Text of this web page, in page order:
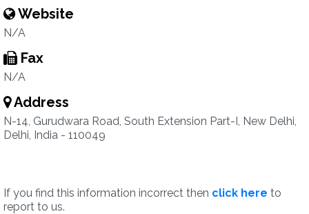
Website
N/A
Fax
N/A
Address
N-14, Gurudwara Road, South Extension Part-I, New Delhi,
Delhi, India - 110049
If you find this information incorrect then click here to
report to us.